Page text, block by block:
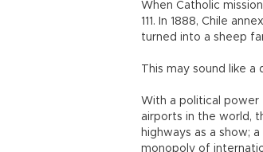
When Catholic
111. In 1888, Chile
turned into a sheep
This may sound like
With a political
airports in the world,
highways as a show;
monopoly of